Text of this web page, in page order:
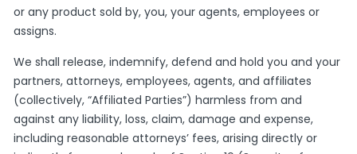
or any product sold by, you, your agents, employees or
assigns.
We shall release, indemnify, defend and hold you and your
partners, attorneys, employees, agents, and affiliates
(collectively, “Affiliated Parties”) harmless from and
against any liability, loss, claim, damage and expense,
including reasonable attorneys’ fees, arising directly or